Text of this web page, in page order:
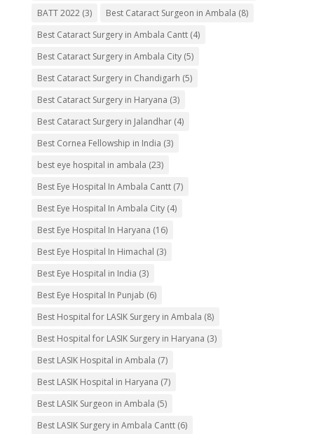
BATT 2022(3) Best Cataract Surgeon in Ambala (8)
Best Cataract Surgery in Ambala Cantt(4)
Best Cataract Surgery in Ambala City(5)
Best Cataract Surgery in Chandigarh (5)
Best Cataract Surgery in Haryana (3)
Best Cataract Surgery in Jalandhar(4)
Best Cornea Fellowship in India (3)
best eye hospital in ambala (23)
Best Eye Hospital In Ambala Cantt(7)
Best Eye Hospital In Ambala City(4)
Best Eye Hospital In Haryana (16)
Best Eye Hospital In Himachal (3)
Best Eye Hospital in India (3)
Best Eye Hospital In Punjab (6)
Best Hospital for LASIK Surgery in Ambala (8)
Best Hospital for LASIK Surgery in Haryana (3)
Best LASIK Hospital in Ambala (7)
Best LASIK Hospital in Haryana (7)
Best LASIK Surgeon in Ambala (5)
Best LASIK Surgery in Ambala Cantt(6)